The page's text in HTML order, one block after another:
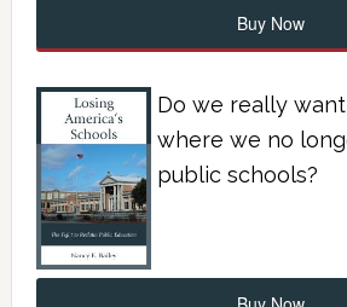
Buy Now
Do we really
where we no
public schools?